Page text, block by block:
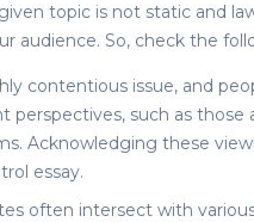
topic is not static and
audience. So, check the
contentious issue, and
such as those
Acknowledging these
essay.
often intersect with